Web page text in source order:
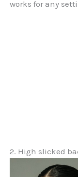
works for any
2. High slicked